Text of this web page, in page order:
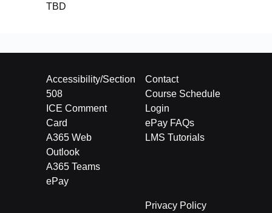
TBD
Accessibility/Section
508
ICE Comment
Card
A365 Web
Outlook
A365 Teams
ePay
Contact
Course Schedule
Login
ePay FAQs
LMS Tutorials
Privacy Policy